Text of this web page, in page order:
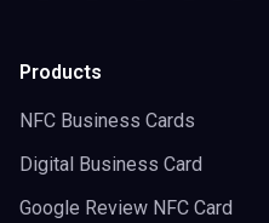
Products
NFC Business Cards
Digital Business Card
Google Review NFC Card